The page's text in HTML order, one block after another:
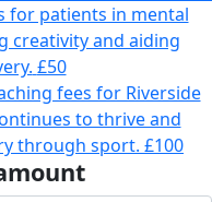
for patients in mental
creativity and aiding
£50
fees for Riverside
to thrive and
through sport. £100